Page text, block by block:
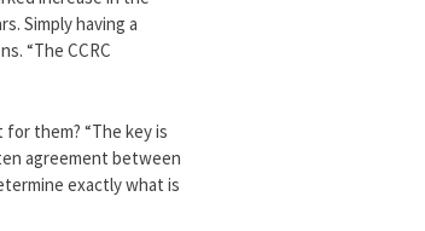
Simply having a
“The CCRC
them? “The key is
agreement between
exactly what is